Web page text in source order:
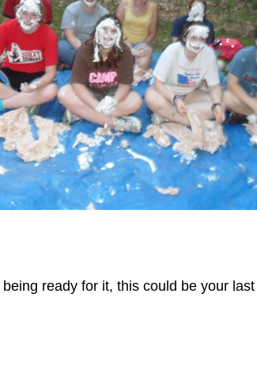
ready for it, this could be your